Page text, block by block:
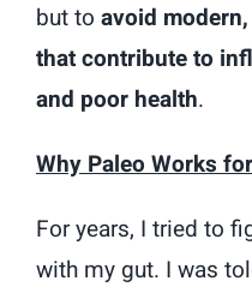
but to avoid
that contribute to
and poor health.
Why Paleo Works
For years, I tried to
with my gut. I was